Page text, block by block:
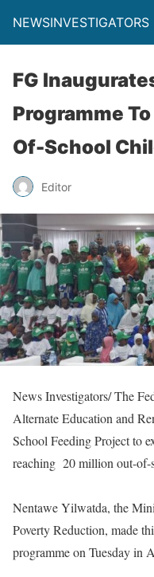
NEWSINVESTIGATORS
FG
Programme
Of-School
Editor
News Investigators/ The
Alternate Education and
School Feeding Project to
reaching 20 million out-of-
Nentawe Yilwatda, the
Poverty Reduction, made
programme on Tuesday in